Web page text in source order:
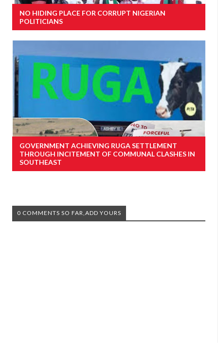
NO HIDING PLACE FOR CORRUPT NIGERIAN
POLITICIANS
GOVERNMENT ACHIEVING RUGA SETTLEMENT
THROUGH INCITEMENT OF COMMUNAL CLASHES IN
SOUTHEAST
0 COMMENTS SO FAR,ADD YOURS